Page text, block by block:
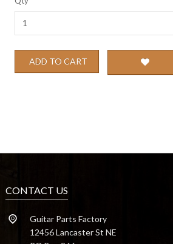
ADD TO CART
CONTACT US
Guitar Parts Factory
12456 Lancaster St NE